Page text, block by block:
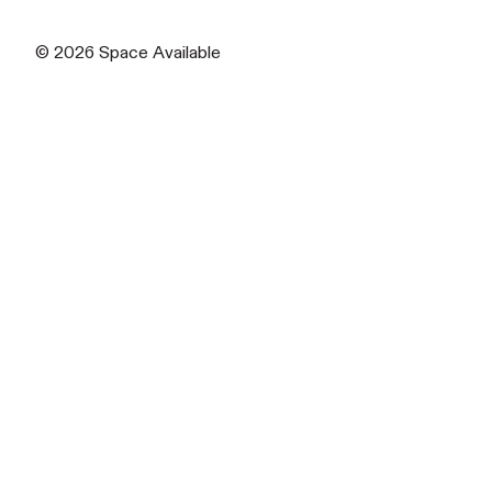
© 2026 Space Available